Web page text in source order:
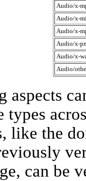
Audio/x-
Audio/x-
Audio/x-
Audio/x-
Audio/x-
Audio/
aspects
like the
can be